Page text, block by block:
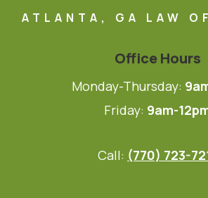
ATLANTA, GA LAW
Office Hours
Monday-Thursday:
Friday: 9am-
Call: (770) 723-